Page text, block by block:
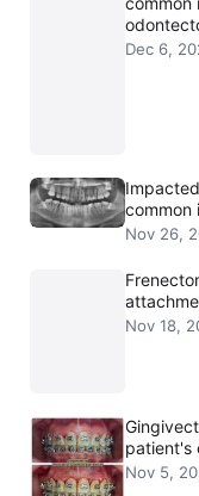
Dec 6,
common
Nov 26,
Nov 18,
patient's
Nov 5,